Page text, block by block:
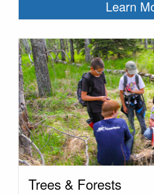
Learn
Trees & Forests